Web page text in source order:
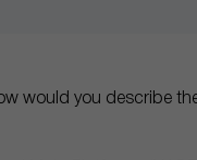
would you describe